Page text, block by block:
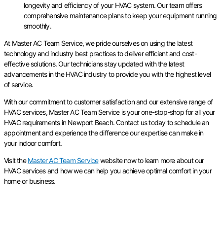
longevity and efficiency of your HVAC system. Our team offers
comprehensive maintenance plans to keep your equipment running
smoothly.
At Master AC Team Service, we pride ourselves on using the latest
technology and industry best practices to deliver efficient and cost-
effective solutions. Our technicians stay updated with the latest
advancements in the HVAC industry to provide you with the highest level
of service.
With our commitment to customer satisfaction and our extensive range of
HVAC services, Master AC Team Service is your one-stop-shop for all your
HVAC requirements in Newport Beach. Contact us today to schedule an
appointment and experience the difference our expertise can make in
your indoor comfort.
Visit theMaster AC Team Servicewebsite now to learn more about our
HVAC services and how we can help you achieve optimal comfort in your
home or business.